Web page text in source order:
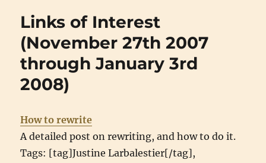
Links of Interest
(November 27th 2007
through January 3rd
2008)
How to rewrite
A detailed post on rewriting, and how to do it.
Tags: [tag]Justine Larbalestier[/tag],